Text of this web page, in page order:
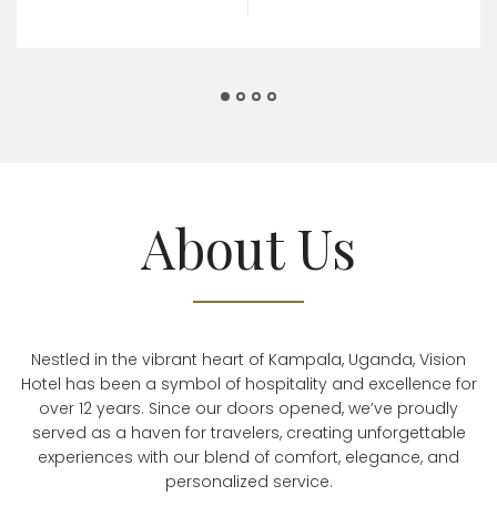
About Us
Nestled in the vibrant heart of Kampala, Uganda, Vision
Hotel has been a symbol of hospitality and excellence for
over 12 years. Since our doors opened, we’ve proudly
served as a haven for travelers, creating unforgettable
experiences with our blend of comfort, elegance, and
personalized service.